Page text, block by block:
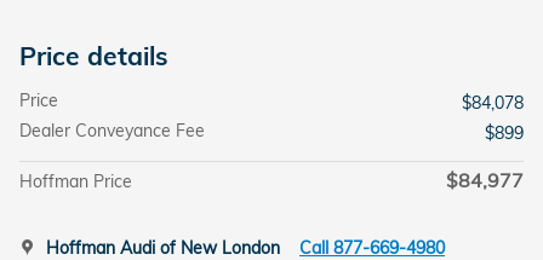
Price details
Price
$84,078
Dealer Conveyance Fee
$899
Hoffman Price $84,977
Hoffman Audi of New London Call 877-669-4980